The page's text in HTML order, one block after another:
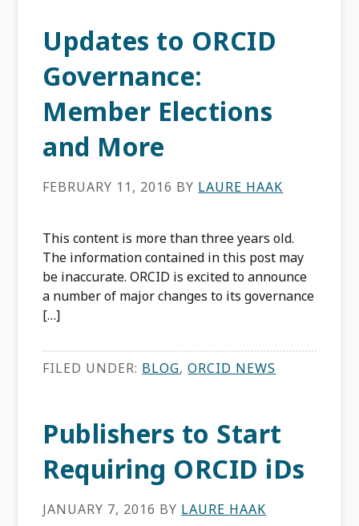
Updates to ORCID
Governance:
Member Elections
and More
FEBRUARY 11, 2016 BY LAURE HAAK
This content is more than three years old.
The information contained in this post may
be inaccurate. ORCID is excited to announce
a number of major changes to its governance
[…]
FILED UNDER: BLOG,ORCID NEWS
Publishers to Start
Requiring ORCID iDs
JANUARY 7, 2016 BY LAURE HAAK